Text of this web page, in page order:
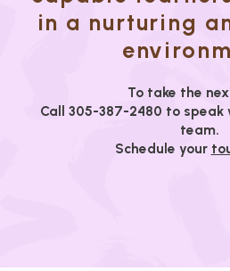
in a nurturing
To take the
Call 305-387-2480 to
team.
Schedule your